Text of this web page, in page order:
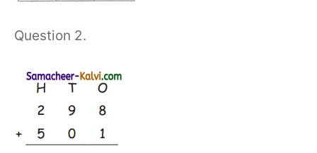
Question 2.